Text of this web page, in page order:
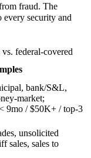
fraud. The
every security and
federal-covered
bank/S&L,
market;
9mo / $50K+ / top-3
unsolicited
sales, sales to